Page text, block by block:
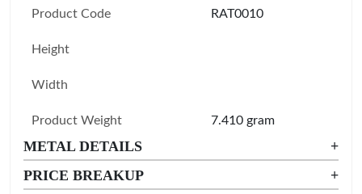
Product Code RAT0010
Height
Width
Product Weight 7.410 gram
METAL DETAILS
+
PRICE BREAKUP
+